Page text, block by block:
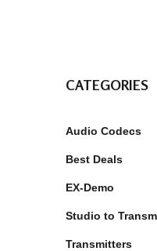
CATEGORIES
Audio Codecs
Best Deals
EX-Demo
Studio to
Transmitters